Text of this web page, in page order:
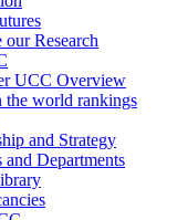
Research
UCC Overview
the world rankings
and Strategy
and Departments